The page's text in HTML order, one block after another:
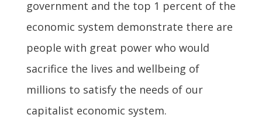
government and the top 1 percent of the
economic system demonstrate there are
people with great power who would
sacrifice the lives and wellbeing of
millions to satisfy the needs of our
capitalist economic system.